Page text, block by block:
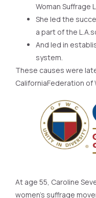
Woman Suffrage
She led the
a part of the
And led in
system.
These causes were
CaliforniaFederation of
At age 55, Caroline
women’s suffrage